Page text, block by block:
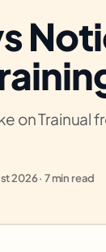
on Trainual
2026 · 7 min read